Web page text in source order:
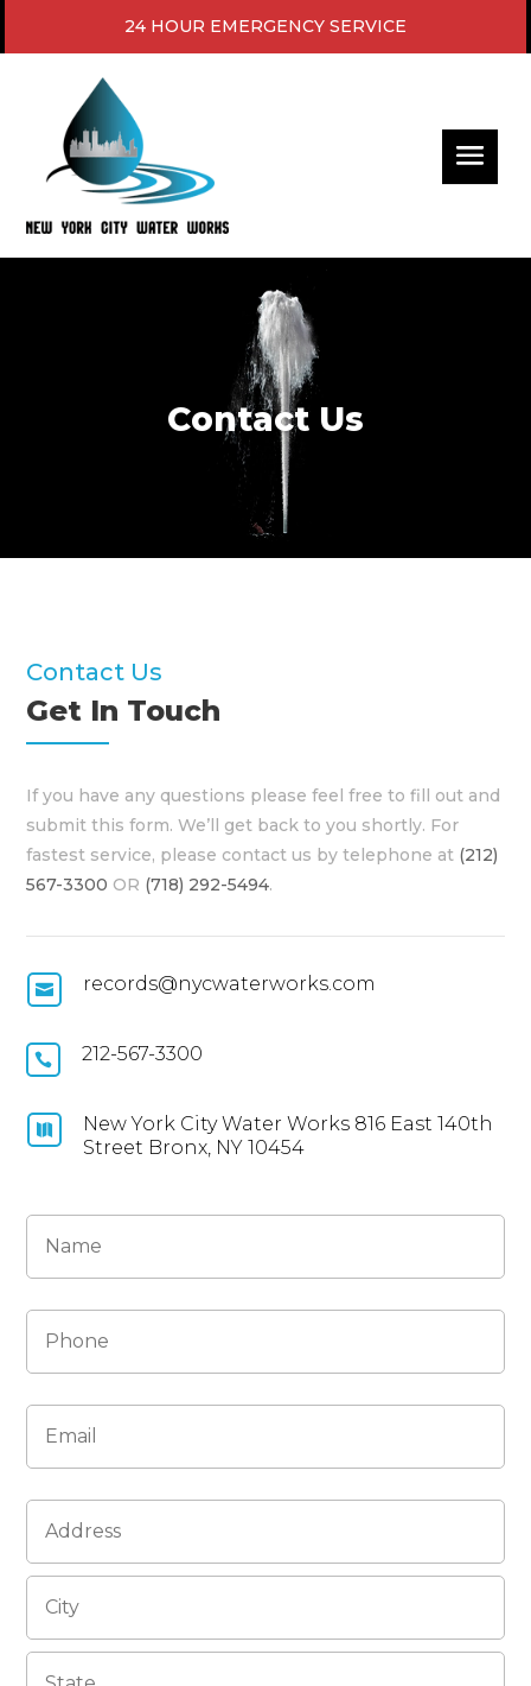
24 HOUR EMERGENCY SERVICE
Contact Us
Player
Contact Us
Get In Touch
If you have any questions please feel free to fill out and
submit this form. We’ll get back to you shortly. For
fastest service, please contact us by telephone at (212)
567-3300 OR (718) 292-5494.
 records@nycwaterworks.com
 212-567-3300

New York City Water Works 816 East 140th
Street Bronx, NY 10454